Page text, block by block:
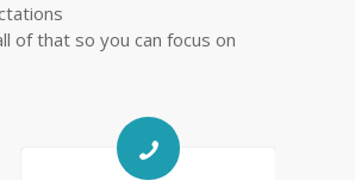
of that so you can focus on